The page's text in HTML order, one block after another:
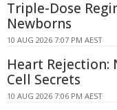
Triple-Dose
Newborns
10 AUG 2026 7:07 PM AEST
Heart Rejection:
Cell Secrets
10 AUG 2026 7:06 PM AEST